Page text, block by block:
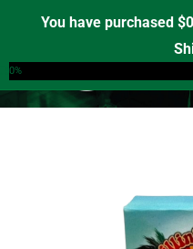
You have purchased $
0%
content